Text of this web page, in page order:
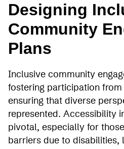
Designing
Community
Plans
Inclusive community
fostering participation from
ensuring that diverse
represented. Accessibility
pivotal, especially for
barriers due to disabilities,